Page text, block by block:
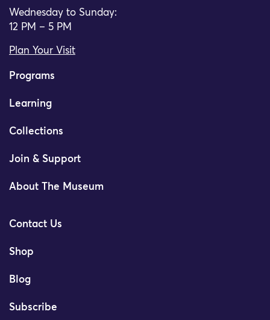
Wednesday to Sunday:
12 PM – 5 PM
Plan Your Visit
Programs
Learning
Collections
Join & Support
About The Museum
Contact Us
Shop
Blog
Subscribe